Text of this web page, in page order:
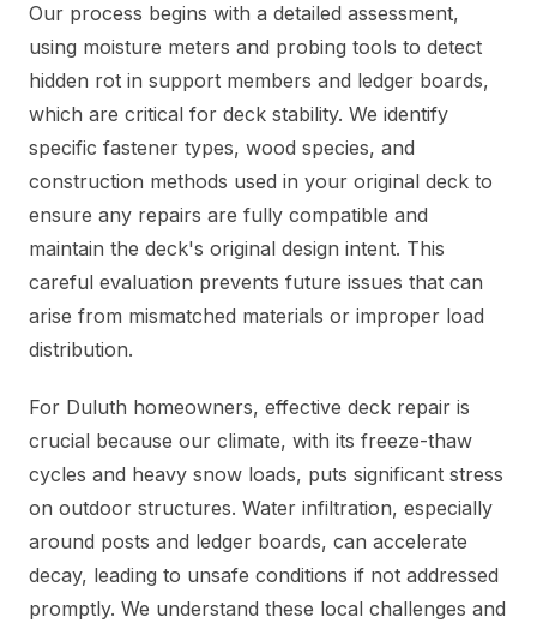
Our process begins with a detailed assessment,
using moisture meters and probing tools to detect
hidden rot in support members and ledger boards,
which are critical for deck stability. We identify
specific fastener types, wood species, and
construction methods used in your original deck to
ensure any repairs are fully compatible and
maintain the deck's original design intent. This
careful evaluation prevents future issues that can
arise from mismatched materials or improper load
distribution.
For Duluth homeowners, effective deck repair is
crucial because our climate, with its freeze-thaw
cycles and heavy snow loads, puts significant stress
on outdoor structures. Water infiltration, especially
around posts and ledger boards, can accelerate
decay, leading to unsafe conditions if not addressed
promptly. We understand these local challenges and